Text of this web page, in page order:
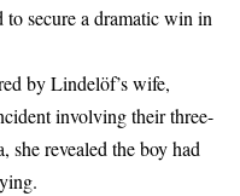
to secure a dramatic win in
by Lindelöf’s wife,
involving their three-
, she revealed the boy had